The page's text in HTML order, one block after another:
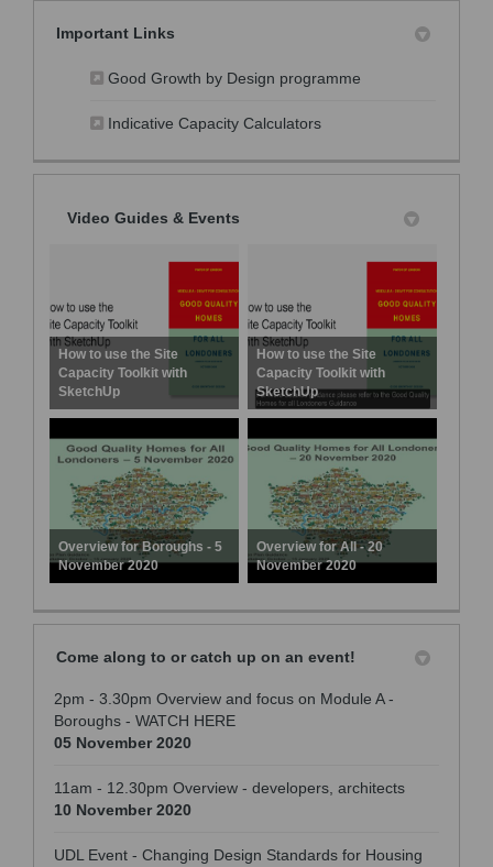
Important Links
Good Growth by Design programme
Indicative Capacity Calculators(External link)
Video Guides & Events
How to use the Site
Capacity Toolkit with
SketchUp
How to use the Site
Capacity Toolkit with
SketchUp
Overview for Boroughs - 5
November 2020
Overview for All - 20
November 2020
Come along to or catch up on an event!
2pm - 3.30pm Overview and focus on Module A -
Boroughs - WATCH HERE
05 November 2020
11am - 12.30pm Overview - developers, architects
10 November 2020
UDL Event - Changing Design Standards for Housing